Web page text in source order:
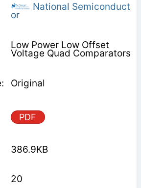
National Semiconduct
or
Low Power Low Offset
Voltage Quad Comparators
Original
PDF
386.9KB
20